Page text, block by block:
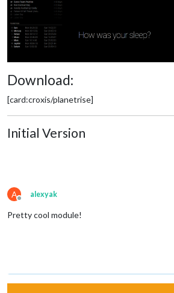
Download:
[card:croxis/planetrise]
Initial Version
A
Offline
alexyak
Pretty cool module!